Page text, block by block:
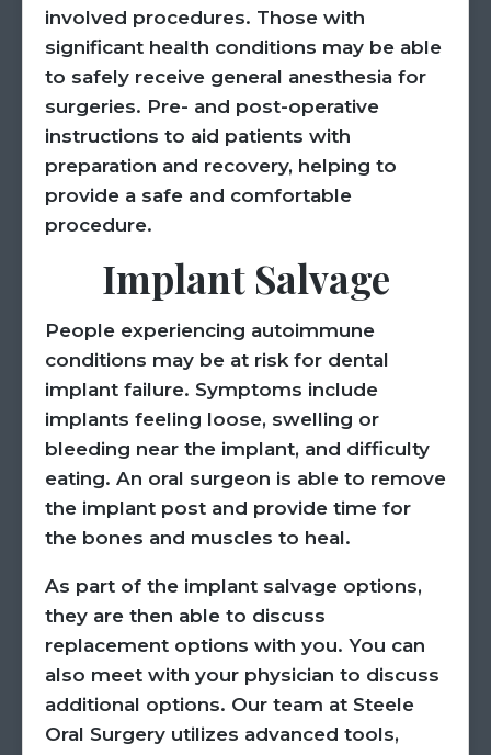
involved procedures. Those with
significant health conditions may be able
to safely receive general anesthesia for
surgeries. Pre- and post-operative
instructions to aid patients with
preparation and recovery, helping to
provide a safe and comfortable
procedure.
Implant Salvage
People experiencing autoimmune
conditions may be at risk for dental
implant failure. Symptoms include
implants feeling loose, swelling or
bleeding near the implant, and difficulty
eating. An oral surgeon is able to remove
the implant post and provide time for
the bones and muscles to heal.
As part of the implant salvage options,
they are then able to discuss
replacement options with you. You can
also meet with your physician to discuss
additional options. Our team at Steele
Oral Surgery utilizes advanced tools,